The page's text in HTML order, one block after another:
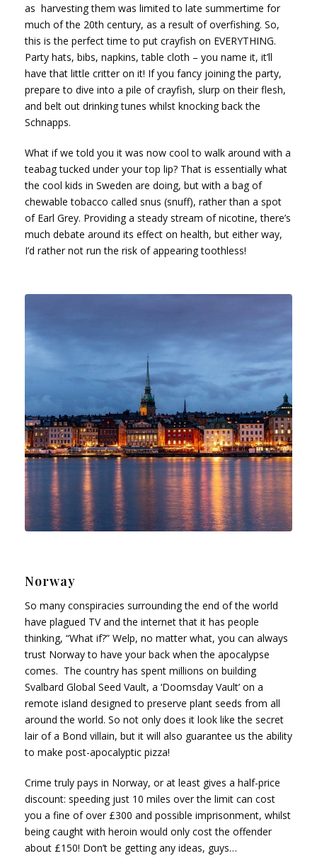
as harvesting them was limited to late summertime for
much of the 20th century, as a result of overfishing. So,
this is the perfect time to put crayfish on EVERYTHING.
Party hats, bibs, napkins, table cloth – you name it, it’ll
have that little critter on it! If you fancy joining the party,
prepare to dive into a pile of crayfish, slurp on their flesh,
and belt out drinking tunes whilst knocking back the
Schnapps.
What if we told you it was now cool to walk around with a
teabag tucked under your top lip? That is essentially what
the cool kids in Sweden are doing, but with a bag of
chewable tobacco called snus (snuff), rather than a spot
of Earl Grey. Providing a steady stream of nicotine, there’s
much debate around its effect on health, but either way,
I’d rather not run the risk of appearing toothless!
Norway
So many conspiracies surrounding the end of the world
have plagued TV and the internet that it has people
thinking, “What if?” Welp, no matter what, you can always
trust Norway to have your back when the apocalypse
comes. The country has spent millions on building
Svalbard Global Seed Vault, a ‘Doomsday Vault’ on a
remote island designed to preserve plant seeds from all
around the world. So not only does it look like the secret
lair of a Bond villain, but it will also guarantee us the ability
to make post-apocalyptic pizza!
Crime truly pays in Norway, or at least gives a half-price
discount: speeding just 10 miles over the limit can cost
you a fine of over £300 and possible imprisonment, whilst
being caught with heroin would only cost the offender
about £150! Don’t be getting any ideas, guys…